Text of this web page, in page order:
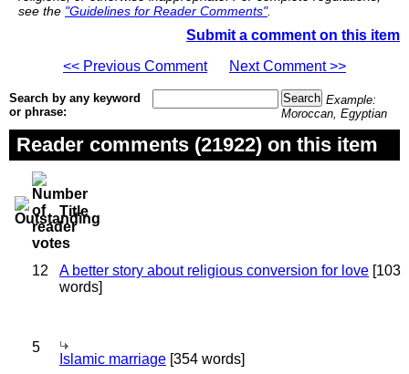
see the "Guidelines for Reader Comments".
Submit a comment on this item
<< Previous Comment
Next Comment >>
Search by any keyword
or phrase:
Example:
Moroccan, Egyptian
Reader comments (21922) on this item
Title
12 A better story about religious conversion for love [103
words]
5
Islamic marriage [354 words]